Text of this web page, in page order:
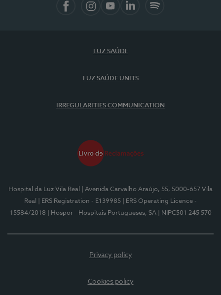
LUZ SAÚDE
LUZ SAÚDE UNITS
IRREGULARITIES COMMUNICATION
Hospital da Luz Vila Real
| Avenida Carvalho Araújo, 55, 5000-657 Vila
Real
| ERS Registration - E139985
| ERS Operating Licence -
15584/2018
| Hospor - Hospitais Portugueses, SA | NIPC501 245 570
Privacy policy
Cookies policy